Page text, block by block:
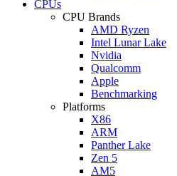
CPUs
CPU Brands
AMD Ryzen
Intel Lunar Lake
Nvidia
Qualcomm
Apple
Benchmarking
Platforms
X86
ARM
Panther Lake
Zen 5
AM5